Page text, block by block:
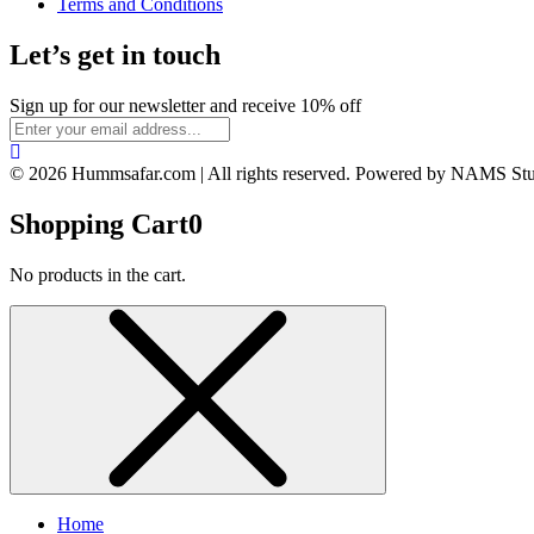
Terms and Conditions
Let’s get in touch
Sign up for our newsletter and receive 10% off
© 2026 Hummsafar.com | All rights reserved. Powered by NAMS
Shopping Cart0
No products in the cart.
Home